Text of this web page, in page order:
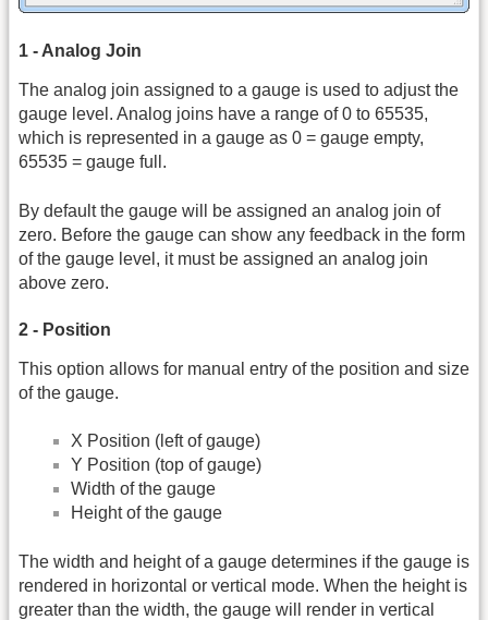
1 - Analog Join
The analog join assigned to a gauge is used to adjust the
gauge level. Analog joins have a range of 0 to 65535,
which is represented in a gauge as 0 = gauge empty,
65535 = gauge full.
By default the gauge will be assigned an analog join of
zero. Before the gauge can show any feedback in the form
of the gauge level, it must be assigned an analog join
above zero.
2 - Position
This option allows for manual entry of the position and size
of the gauge.
X Position (left of gauge)
Y Position (top of gauge)
Width of the gauge
Height of the gauge
The width and height of a gauge determines if the gauge is
rendered in horizontal or vertical mode. When the height is
greater than the width, the gauge will render in vertical